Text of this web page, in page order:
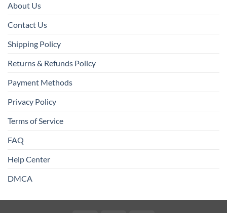
About Us
Contact Us
Shipping Policy
Returns & Refunds Policy
Payment Methods
Privacy Policy
Terms of Service
FAQ
Help Center
DMCA